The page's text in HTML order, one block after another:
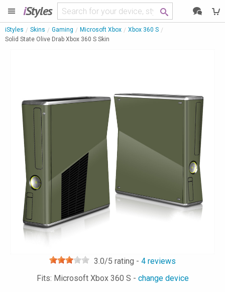
iStyles
iStyles Skins Gaming Microsoft Xbox
Xbox 360 S
Solid State Olive Drab Xbox 360 S Skin
3.0/5 rating - 4 reviews
Fits: Microsoft Xbox 360 S - change device